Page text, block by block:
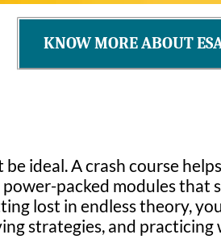
KNOW MORE ABOUT
ideal. A crash course
packed modules that
lost in endless theory,
strategies, and practicing